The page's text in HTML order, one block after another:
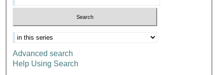
Advanced search
Help Using Search